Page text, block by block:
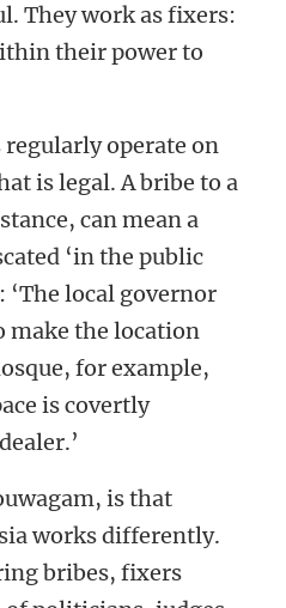
They work as fixers:
their power to
operate on
is legal. A bribe to a
can mean a
‘in the public
‘The local governor
make the location
for example,
is covertly
is that
works differently.
bribes, fixers